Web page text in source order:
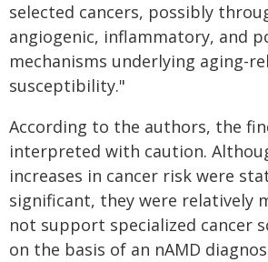
selected cancers, possibly
angiogenic, inflammatory, and
mechanisms underlying aging-
susceptibility."
According to the authors, the
interpreted with caution.
increases in cancer risk were
significant, they were relatively
not support specialized cancer
on the basis of an nAMD